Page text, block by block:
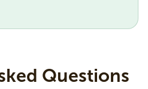
Questions